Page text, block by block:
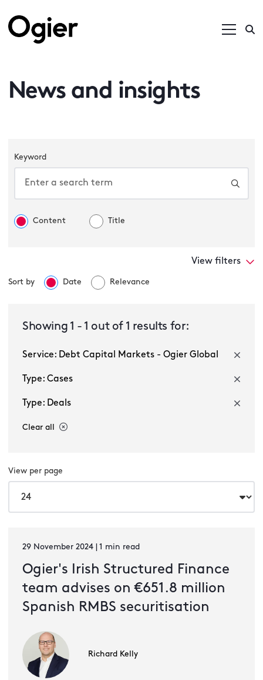
News and insights
Keyword
Content Title
View filters
Sort by Date Relevance
Showing 1 - 1 out of 1 results for:
Service: Debt Capital Markets - Ogier Global
Type: Cases
Type: Deals
Clear all
View per page
29 November 2024 | 1 min read
Ogier's Irish Structured Finance
team advises on €651.8 million
Spanish RMBS securitisation
Richard Kelly